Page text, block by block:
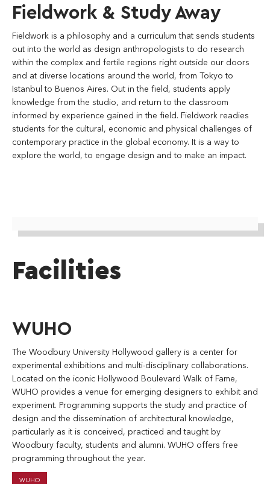
Fieldwork & Study Away
Fieldwork is a philosophy and a curriculum that sends students
out into the world as design anthropologists to do research
within the complex and fertile regions right outside our doors
and at diverse locations around the world, from Tokyo to
Istanbul to Buenos Aires. Out in the field, students apply
knowledge from the studio, and return to the classroom
informed by experience gained in the field. Fieldwork readies
students for the cultural, economic and physical challenges of
contemporary practice in the global economy. It is a way to
explore the world, to engage design and to make an impact.
Facilities
WUHO
The Woodbury University Hollywood gallery is a center for
experimental exhibitions and multi-disciplinary collaborations.
Located on the iconic Hollywood Boulevard Walk of Fame,
WUHO provides a venue for emerging designers to exhibit and
experiment. Programming supports the study and practice of
design and the dissemination of architectural knowledge,
particularly as it is conceived, practiced and taught by
Woodbury faculty, students and alumni. WUHO offers free
programming throughout the year.
WUHO